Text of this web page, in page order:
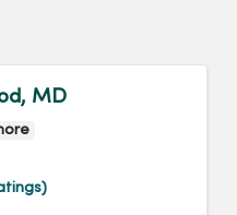
MD